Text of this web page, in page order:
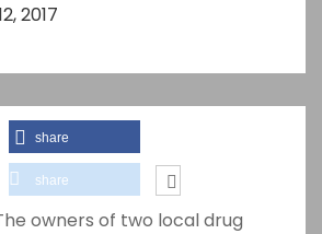
2017
share
share
owners of two local drug